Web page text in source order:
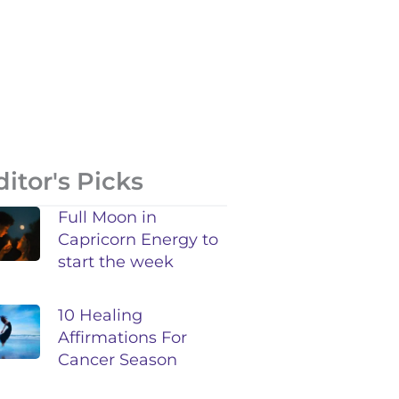
Picks
Full Moon in
Capricorn Energy to
start the week
10 Healing
Affirmations For
Cancer Season